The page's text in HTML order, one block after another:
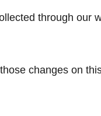
through our
changes on